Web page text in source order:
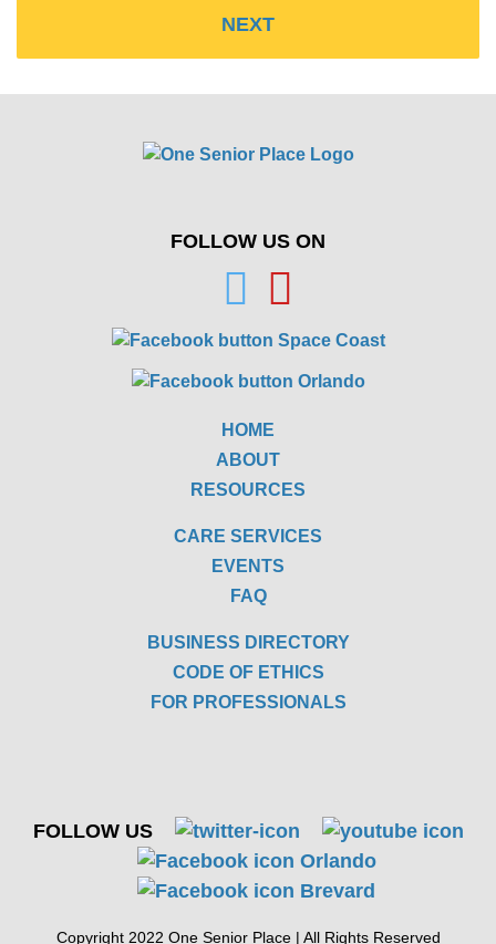
FOLLOW US ON
HOME
ABOUT
RESOURCES
CARE SERVICES
EVENTS
FAQ
BUSINESS DIRECTORY
CODE OF ETHICS
FOR PROFESSIONALS
FOLLOW US
Copyright 2022 One Senior Place | All Rights Reserved